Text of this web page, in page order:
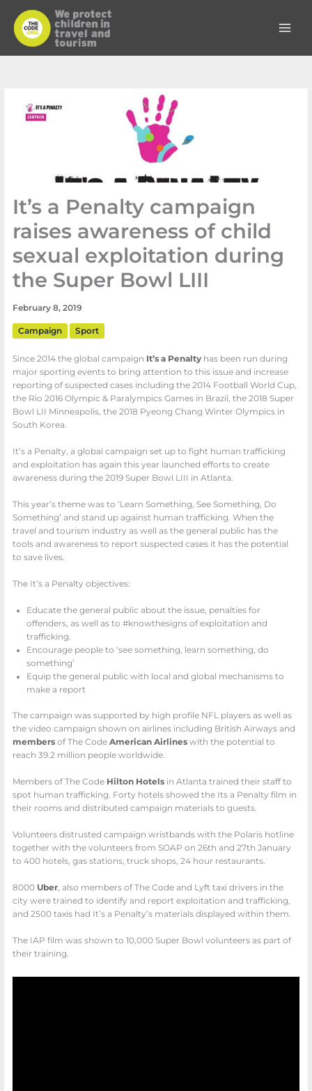
content
It’s a Penalty campaign
raises awareness of child
sexual exploitation during
the Super Bowl LIII
February 8, 2019
Campaign Sport
Since 2014 the global campaign It’s a Penalty has been run during
major sporting events to bring attention to this issue and increase
reporting of suspected cases including the 2014 Football World Cup,
the Rio 2016 Olympic & Paralympics Games in Brazil, the 2018 Super
Bowl LII Minneapolis, the 2018 Pyeong Chang Winter Olympics in
South Korea.
It’s a Penalty, a global campaign set up to fight human trafficking
and exploitation has again this year launched efforts to create
awareness during the 2019 Super Bowl LIII in Atlanta.
This year’s theme was to ‘Learn Something, See Something, Do
Something’ and stand up against human trafficking. When the
travel and tourism industry as well as the general public has the
tools and awareness to report suspected cases it has the potential
to save lives.
The It’s a Penalty objectives:
Educate the general public about the issue, penalties for
offenders, as well as to #knowthesigns of exploitation and
trafficking.
Encourage people to ‘see something, learn something, do
something’
Equip the general public with local and global mechanisms to
make a report
The campaign was supported by high profile NFL players as well as
the video campaign shown on airlines including British Airways and
members of The CodeAmerican Airlines with the potential to
reach 39.2 million people worldwide.
Members of The Code Hilton Hotels in Atlanta trained their staff to
spot human trafficking. Forty hotels showed the Its a Penalty film in
their rooms and distributed campaign materials to guests.
Volunteers distrusted campaign wristbands with the Polaris hotline
together with the volunteers from SOAP on 26th and 27th January
to 400 hotels, gas stations, truck shops, 24 hour restaurants.
8000 Uber , also members of The Code and Lyft taxi drivers in the
city were trained to identify and report exploitation and trafficking,
and 2500 taxis had It’s a Penalty’s materials displayed within them.
The IAP film was shown to 10,000 Super Bowl volunteers as part of
their training.